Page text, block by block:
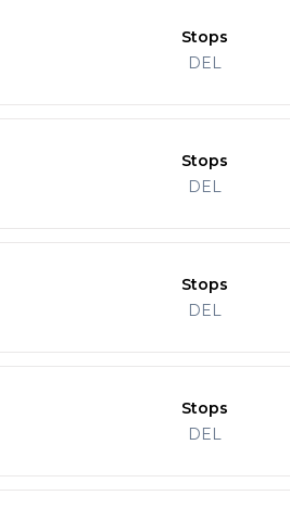
Stops
DEL
Stops
DEL
Stops
DEL
Stops
DEL